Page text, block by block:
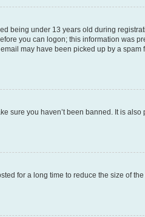
being under 13 years old during
you can logon; this information was
may have been picked up by a spam
sure you haven’t been banned. It is also
for a long time to reduce the size of